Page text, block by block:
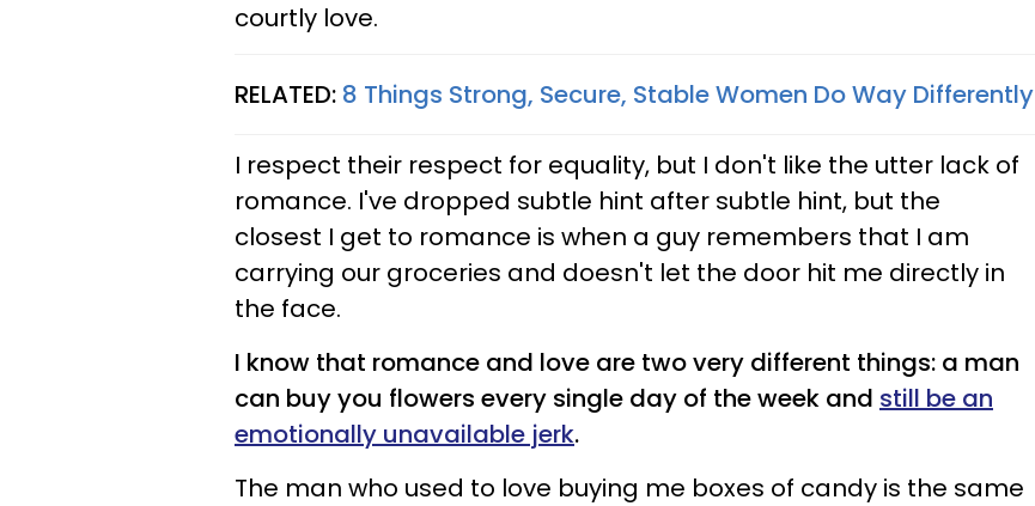
courtly love.
RELATED: 8 Things Strong, Secure, Stable Women Do Way Differently
I respect their respect for equality, but I don't like the utter lack of
romance. I've dropped subtle hint after subtle hint, but the
closest I get to romance is when a guy remembers that I am
carrying our groceries and doesn't let the door hit me directly in
the face.
I know that romance and love are two very different things: a man
can buy you flowers every single day of the week and still be an
emotionally unavailable jerk.
The man who used to love buying me boxes of candy is the same